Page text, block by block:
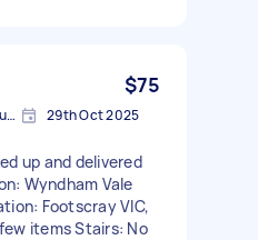
$75
Wyndham Vale VIC 3024, Australia 29th Oct 2025
up and delivered
Wyndham Vale
Footscray VIC,
items Stairs: No